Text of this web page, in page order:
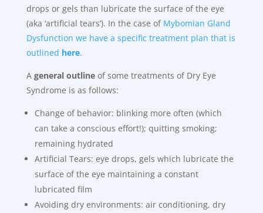
drops or gels than lubricate the surface of the eye
(aka ‘artificial tears’). In the case of Mybomian Gland
Dysfunction we have a specific treatment plan that is
outlined here.
A general outlineof some treatments of Dry Eye
Syndrome is as follows:
Change of behavior: blinking more often (which
can take a conscious effort!); quitting smoking;
remaining hydrated
Artificial Tears: eye drops, gels which lubricate the
surface of the eye maintaining a constant
lubricated film
Avoiding dry environments: air conditioning, dry